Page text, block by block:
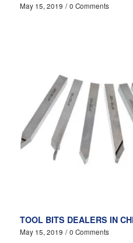
May 15, 2019 / 0 Comments
TOOL BITS DEALERS IN
May 15, 2019 / 0 Comments